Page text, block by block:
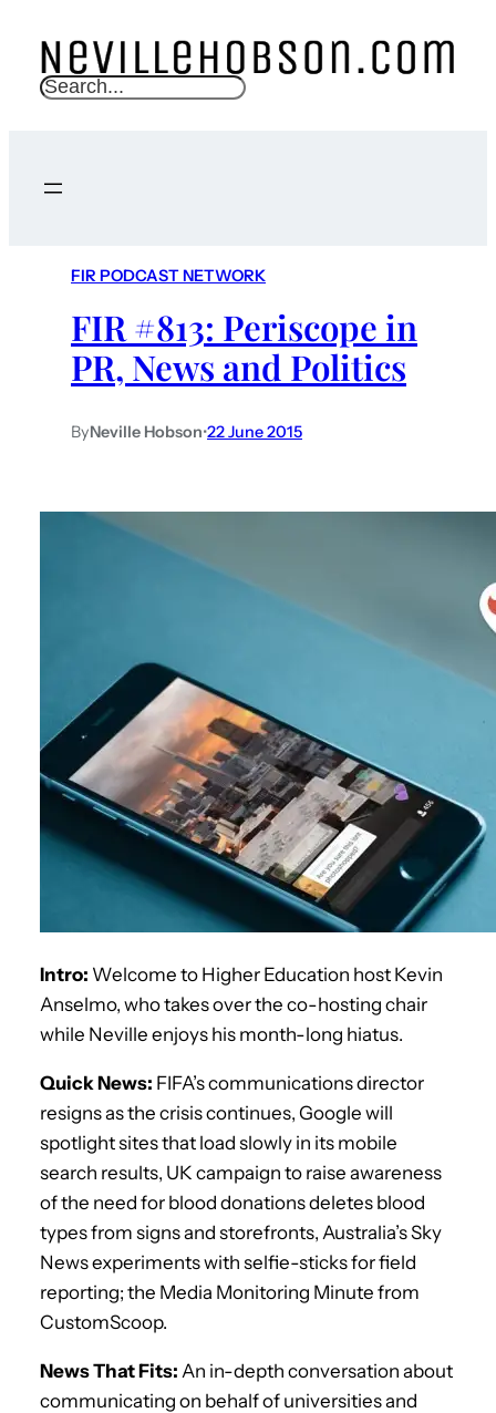
S
c
FIR PODCAST NETWORK
FIR #813: Periscope in
PR, News and Politics
ByNeville Hobson•22 June 2015
Intro: Welcome to Higher Education host Kevin
Anselmo, who takes over the co-hosting chair
while Neville enjoys his month-long hiatus.
Quick News: FIFA’s communications director
resigns as the crisis continues, Google will
spotlight sites that load slowly in its mobile
search results, UK campaign to raise awareness
of the need for blood donations deletes blood
types from signs and storefronts, Australia’s Sky
News experiments with selfie-sticks for field
reporting; the Media Monitoring Minute from
CustomScoop.
News That Fits: An in-depth conversation about
communicating on behalf of universities and